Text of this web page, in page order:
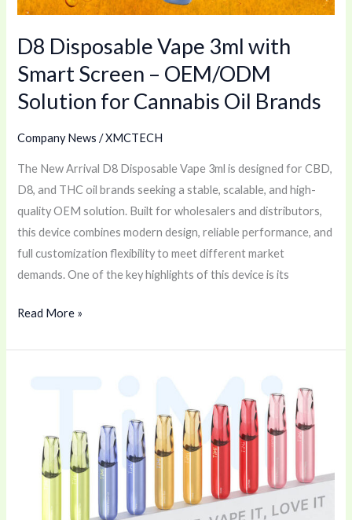
D8 Disposable Vape 3ml with
Smart Screen – OEM/ODM
Solution for Cannabis Oil Brands
Company News /XMCTECH
The New Arrival D8 Disposable Vape 3ml is designed for CBD,
D8, and THC oil brands seeking a stable, scalable, and high-
quality OEM solution. Built for wholesalers and distributors,
this device combines modern design, reliable performance, and
full customization flexibility to meet different market
demands. One of the key highlights of this device is its
OEM/ODM
Solution
Cannabis
Oil
Read More »
Disposable
Vape